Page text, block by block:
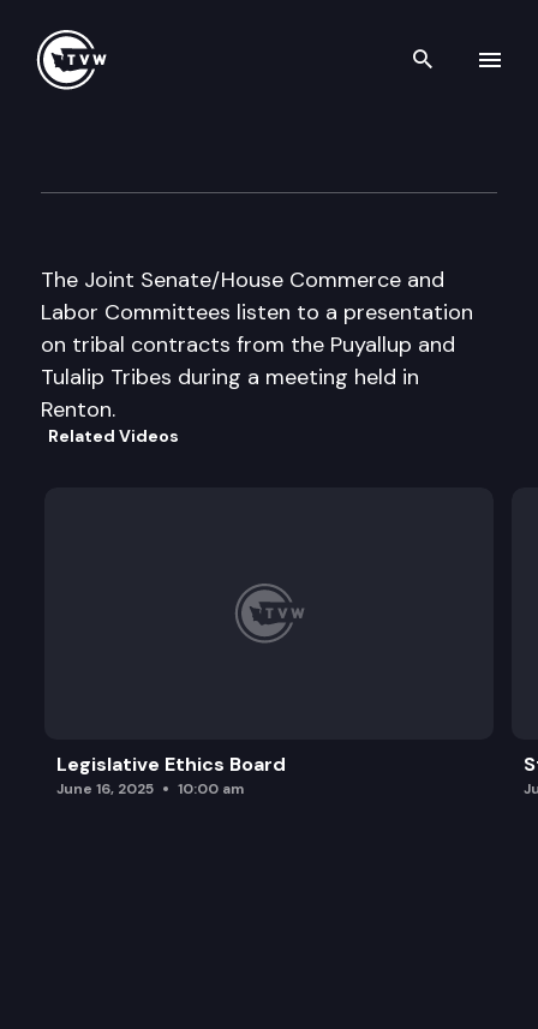
Search
The Joint Senate/House Commerce and
Labor Committees listen to a presentation
on tribal contracts from the Puyallup and
Tulalip Tribes during a meeting held in
Renton.
Related Videos
Legislative Ethics Board
June 16, 2025 10:00 am